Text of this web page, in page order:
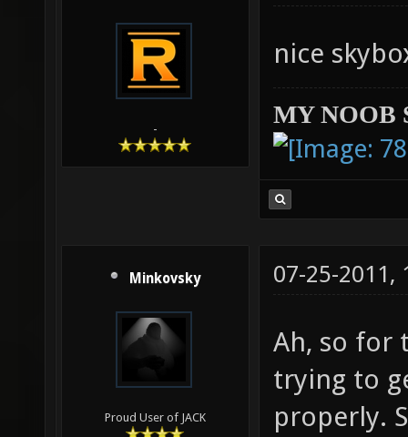
-
nice
MY NOOB
Minkovsky
Proud User of JACK
07-25-2011,
Ah, so for
trying to
properly.